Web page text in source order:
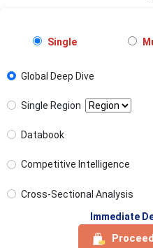
Single
Global Deep Dive
Single Region
Databook
Competitive Intelligence
Cross-Sectional Analysis
Immediate